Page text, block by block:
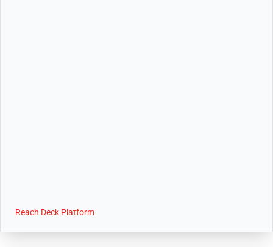
Reach Deck Platform